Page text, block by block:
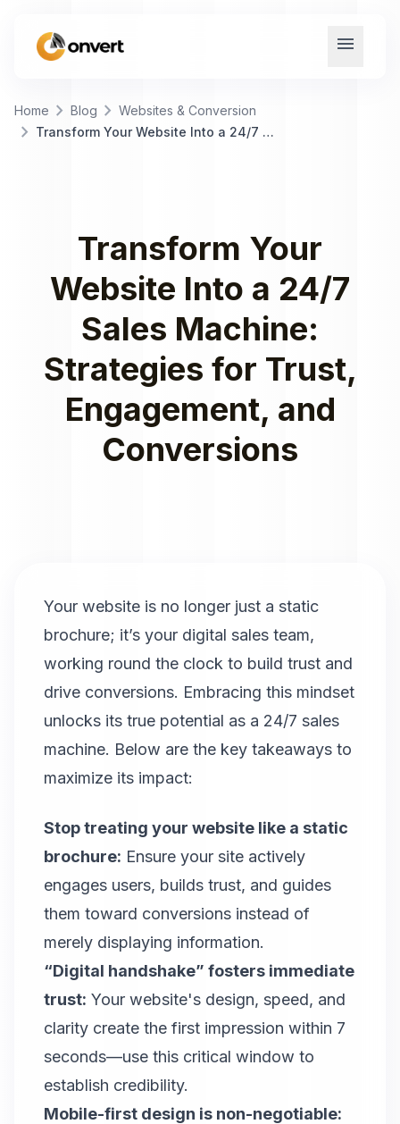
menu
Home chevron_right Blog chevron_right Websites & Conversion
chevron_right Transform Your Website Into a 24/7 Sales Machine: Strategies for Trust, Engagement, and Conversions
Transform Your
Website Into a 24/7
Sales Machine:
Strategies for Trust,
Engagement, and
Conversions
Your website is no longer just a static
brochure; it’s your digital sales team,
working round the clock to build trust and
drive conversions. Embracing this mindset
unlocks its true potential as a 24/7 sales
machine. Below are the key takeaways to
maximize its impact:
Stop treating your website like a static
brochure: Ensure your site actively
engages users, builds trust, and guides
them toward conversions instead of
merely displaying information.
“Digital handshake” fosters immediate
trust: Your website's design, speed, and
clarity create the first impression within 7
seconds—use this critical window to
establish credibility.
Mobile-first design is non-negotiable: